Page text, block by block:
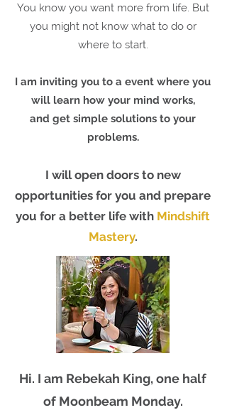
You know you want more from life. But
you might not know what to do or
where to start.
I am inviting you to a event where you
will learn how your mind works,
and get simple solutions to your
problems.
I will open doors to new
opportunities for you and prepare
you for a better life with Mindshift
Mastery.
Hi. I am Rebekah King, one half
of Moonbeam Monday.